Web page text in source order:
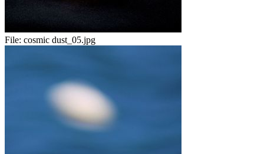
File: cosmic dust_05.jpg